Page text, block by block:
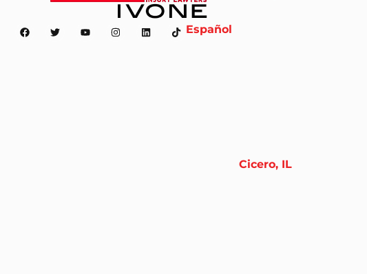
Español
Cicero, IL